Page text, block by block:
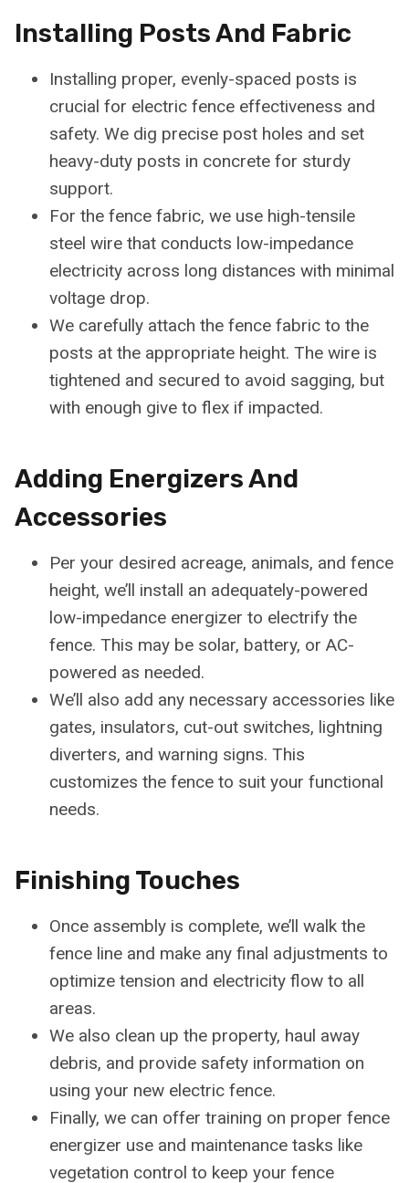
Installing Posts And Fabric
Installing proper, evenly-spaced posts is
crucial for electric fence effectiveness and
safety. We dig precise post holes and set
heavy-duty posts in concrete for sturdy
support.
For the fence fabric, we use high-tensile
steel wire that conducts low-impedance
electricity across long distances with minimal
voltage drop.
We carefully attach the fence fabric to the
posts at the appropriate height. The wire is
tightened and secured to avoid sagging, but
with enough give to flex if impacted.
Adding Energizers And
Accessories
Per your desired acreage, animals, and fence
height, we’ll install an adequately-powered
low-impedance energizer to electrify the
fence. This may be solar, battery, or AC-
powered as needed.
We’ll also add any necessary accessories like
gates, insulators, cut-out switches, lightning
diverters, and warning signs. This
customizes the fence to suit your functional
needs.
Finishing Touches
Once assembly is complete, we’ll walk the
fence line and make any final adjustments to
optimize tension and electricity flow to all
areas.
We also clean up the property, haul away
debris, and provide safety information on
using your new electric fence.
Finally, we can offer training on proper fence
energizer use and maintenance tasks like
vegetation control to keep your fence